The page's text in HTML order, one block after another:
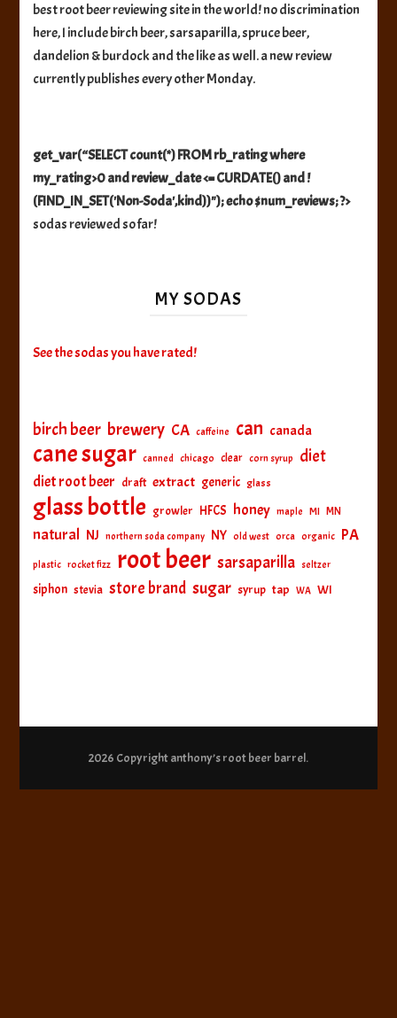
best root beer reviewing site in the world! no discrimination
here, I include birch beer, sarsaparilla, spruce beer,
dandelion & burdock and the like as well. a new review
currently publishes every other Monday.
get_var(“SELECT count(*) FROM rb_rating where
my_rating>0 and review_date <= CURDATE() and !
(FIND_IN_SET('Non-Soda',kind))"); echo $num_reviews; ?>
sodas reviewed so far!
MY SODAS
See the sodas you have rated!
birch beer brewery CA caffeine can canada
cane sugar canned chicago clear corn syrup diet
diet root beer draft extract generic glass
glass bottle growler HFCS honey maple MI MN
natural NJ northern soda company NY old west orca organic PA
plastic rocket fizz root beer sarsaparilla seltzer
siphon stevia store brand sugar syrup tap WA WI
2026 Copyrightanthony’s root beer barrel.